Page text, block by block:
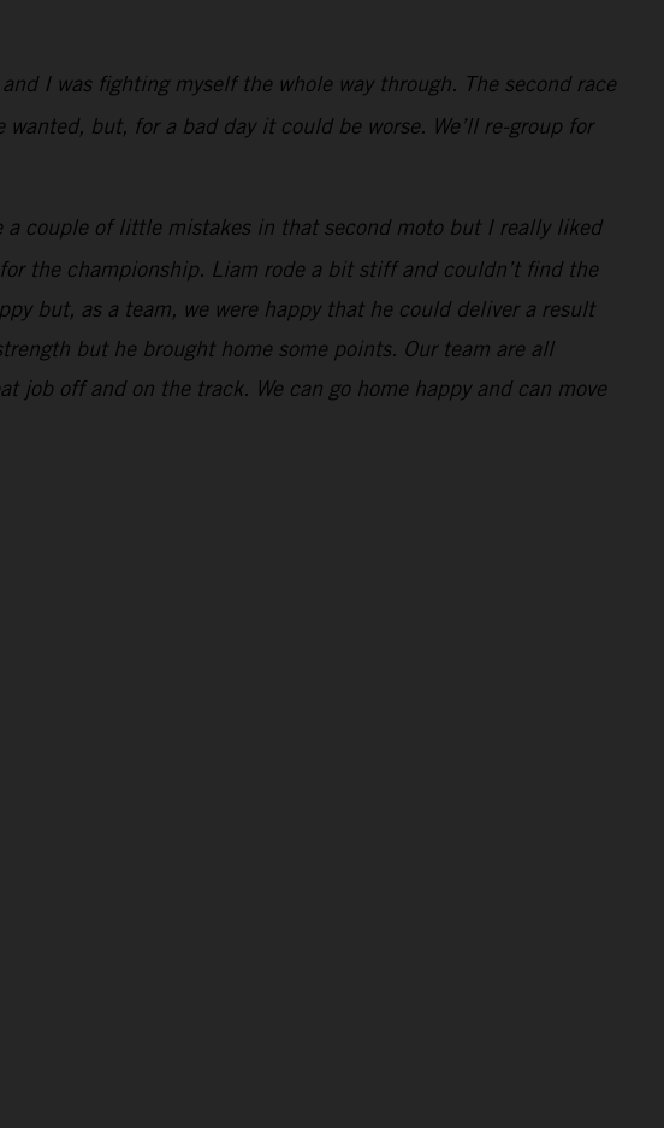
I was fighting myself the whole way through. The second race
but, for a bad day it could be worse. We’ll re-group for
a couple of little mistakes in that second moto but I really liked
the championship. Liam rode a bit stiff and couldn’t find the
but, as a team, we were happy that he could deliver a result
but he brought home some points. Our team are all
job off and on the track. We can go home happy and can move